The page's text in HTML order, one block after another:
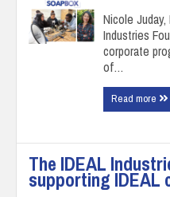
Nicole
Industries
corporate
of…
Read more
The IDEAL
supporting IDEAL